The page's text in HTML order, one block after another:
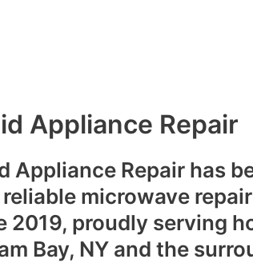
Appliance Repair
Appliance Repair has
microwave
2019, proudly serving
Bay, NY and the